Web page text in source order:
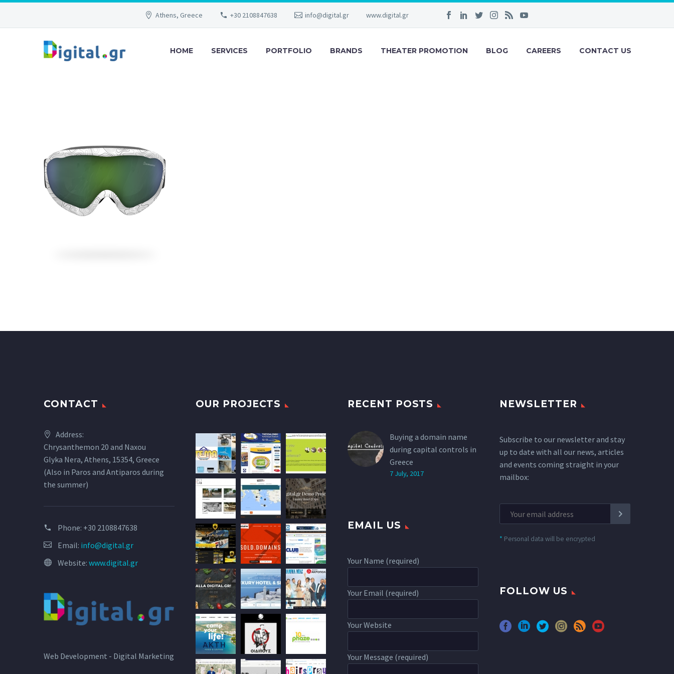
Athens, Greece +30 2108847638 info@digital.gr www.digital.gr
HOME SERVICES PORTFOLIO BRANDS THEATER PROMOTION BLOG CAREERS CONTACT US
CONTACT
Address:
Chrysanthemon 20 and Naxou
Glyka Nera, Athens, 15354, Greece
(Also in Paros and Antiparos during
the summer)
Phone: +30 2108847638
Email: info@digital.gr
Website: www.digital.gr
OUR PROJECTS RECENT POSTS
Buying a domain name
during capital controls in
Greece
7 July, 2017
NEWSLETTER
Subscribe to our newsletter and stay
up to date with all our news, articles
and events coming straight in your
mailbox:
* Personal data will be encrypted
EMAIL US
Your Name (required)
Your Email (required)
Your Website
Your Message (required)
FOLLOW US
Web Development - Digital Marketing